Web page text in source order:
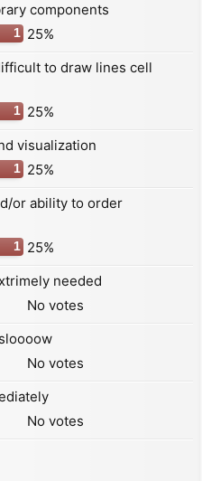
components
1 25%
to draw lines cell
1 25%
visualization
1 25%
or ability to order
1 25%
needed
No votes
No votes
No votes